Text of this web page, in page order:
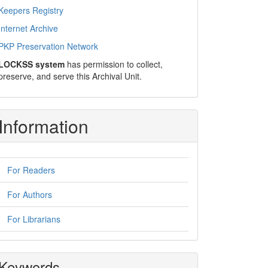
Registry
Archive
Preservation Network
system has permission to collect,
and serve this Archival Unit.
For Readers
For Authors
For Librarians